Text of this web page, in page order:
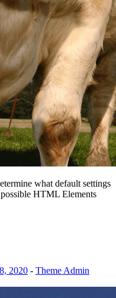
what default settings
HTML Elements
2020 - Theme Admin